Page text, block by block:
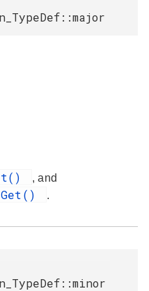
, and
.